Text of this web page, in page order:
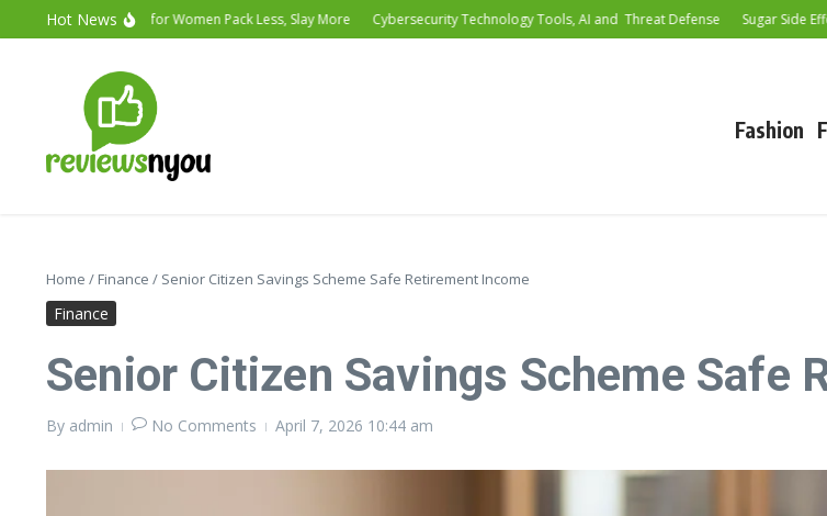
Hot News
Vacation Outfits for Women Pack Less, Slay More Cybersecurity Technology Tools, AI and Threat Defense Sugar Side Effects
Fashion
Home / Finance / Senior Citizen Savings Scheme Safe Retirement Income
Finance
Senior Citizen Savings Scheme Safe
By admin No Comments April 7, 2026 10:44 am